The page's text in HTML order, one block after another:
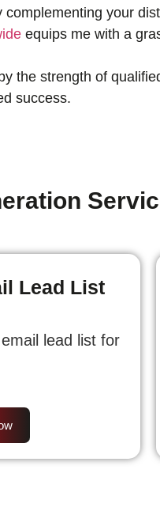
your
equips me with a
the strength of
success.
Lead List
lead list for